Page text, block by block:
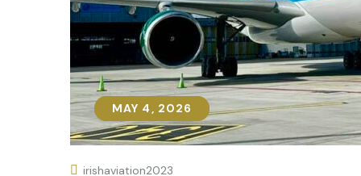
MAY 4, 2026
MAY 4, 2026
irishaviation2023